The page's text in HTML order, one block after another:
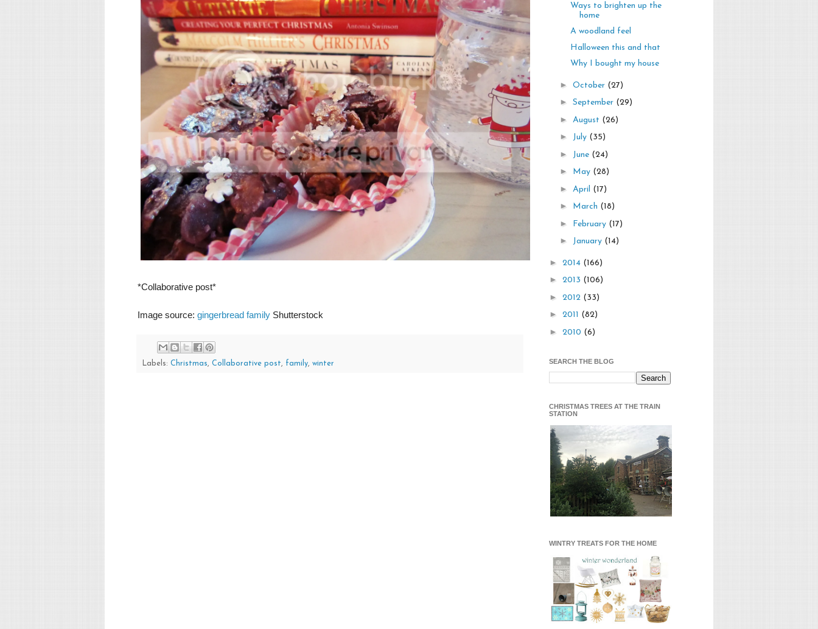
*Collaborative post*
Image source: gingerbread family Shutterstock
Labels: Christmas, Collaborative post, family, winter
Ways to brighten up the
home
A woodland feel
Halloween this and that
Why I bought my house
► October (27)
► September (29)
► August (26)
► July (35)
► June (24)
► May (28)
► April (17)
► March (18)
► February (17)
► January (14)
► 2014 (166)
► 2013 (106)
► 2012 (33)
► 2011 (82)
► 2010 (6)
SEARCH THE BLOG
CHRISTMAS TREES AT THE TRAIN
STATION
WINTRY TREATS FOR THE HOME